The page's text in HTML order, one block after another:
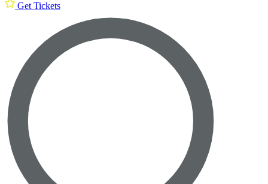
Get Tickets